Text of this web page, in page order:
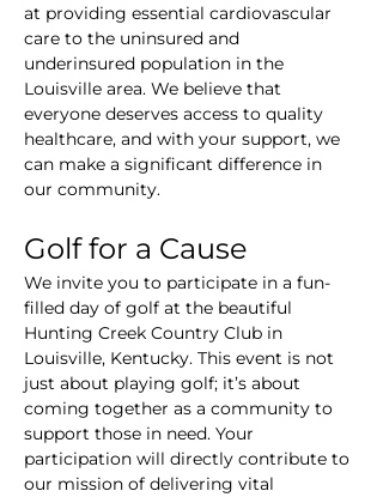
at providing essential cardiovascular
care to the uninsured and
underinsured population in the
Louisville area. We believe that
everyone deserves access to quality
healthcare, and with your support, we
can make a significant difference in
our community.
Golf for a Cause
We invite you to participate in a fun-
filled day of golf at the beautiful
Hunting Creek Country Club in
Louisville, Kentucky. This event is not
just about playing golf; it’s about
coming together as a community to
support those in need. Your
participation will directly contribute to
our mission of delivering vital